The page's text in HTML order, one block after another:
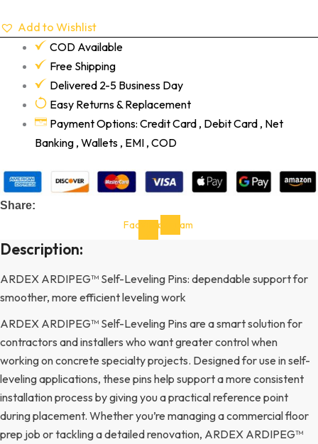
Add to Wishlist
COD Available
Free Shipping
Delivered 2-5 Business Day
Easy Returns & Replacement
Payment Options: Credit Card , Debit Card , Net
Banking , Wallets , EMI , COD
Share:
Facebook-Instagram
Description:
ARDEX ARDIPEG™ Self-Leveling Pins: dependable support for
smoother, more efficient leveling work
ARDEX ARDIPEG™ Self-Leveling Pins are a smart solution for
contractors and installers who want greater control when
working on concrete specialty projects. Designed for use in self-
leveling applications, these pins help support a more consistent
installation process by giving you a practical reference point
during placement. Whether you’re managing a commercial floor
prep job or tackling a detailed renovation, ARDEX ARDIPEG™